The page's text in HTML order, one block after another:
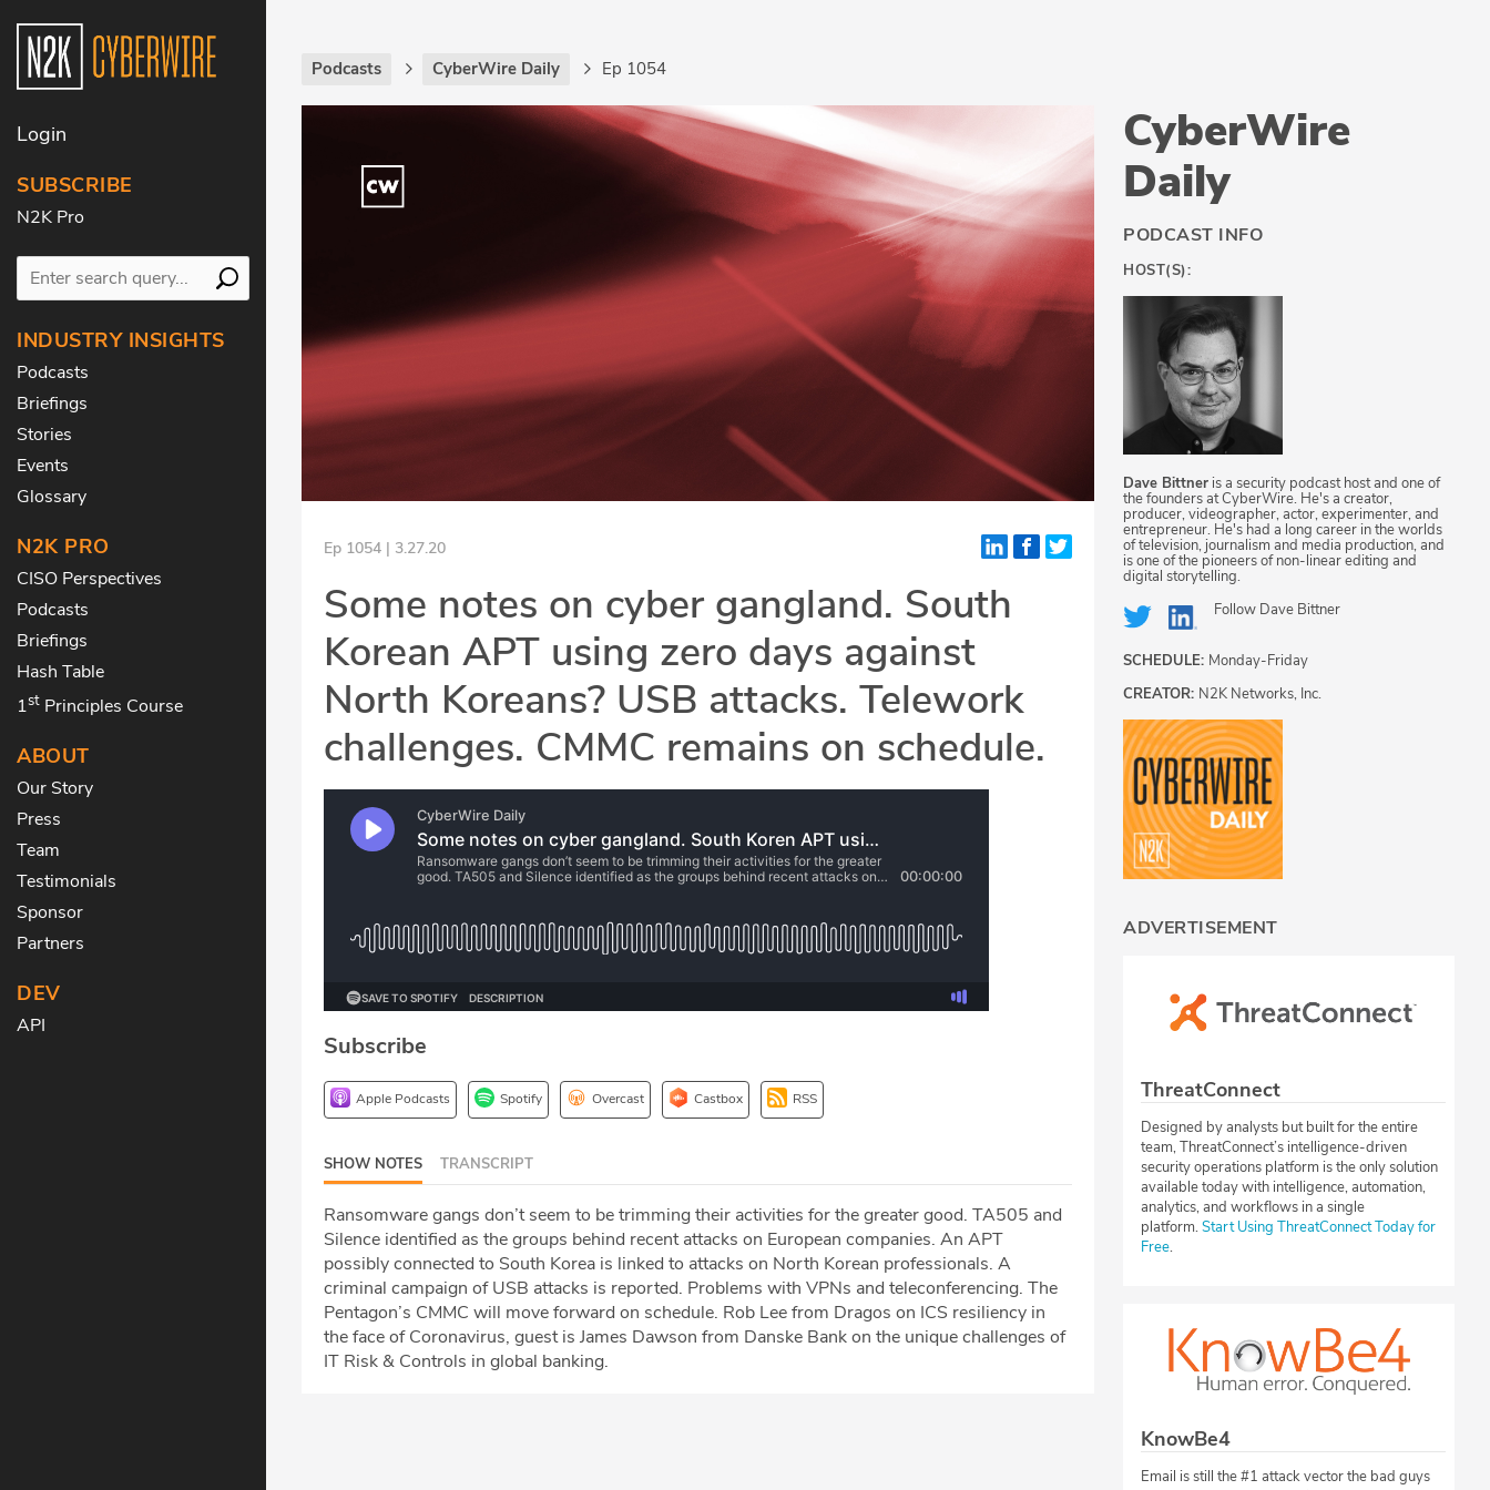
Login
SUBSCRIBE
N2K Pro
INDUSTRY INSIGHTS
Podcasts
Briefings
Stories
Events
Glossary
N2K PRO
CISO Perspectives
Podcasts
Briefings
Hash Table
1st Principles Course
ABOUT
Our Story
Press
Team
Testimonials
Sponsor
Partners
DEV
API
Podcasts CyberWire Daily Ep 1054
Ep 1054 | 3.27.20
Some notes on cyber gangland. South
Korean APT using zero days against
North Koreans? USB attacks. Telework
challenges. CMMC remains on schedule.
Subscribe
Apple Podcasts Spotify Overcast Castbox RSS
SHOW NOTES TRANSCRIPT
Ransomware gangs don’t seem to be trimming their activities for the greater good. TA505 and
Silence identified as the groups behind recent attacks on European companies. An APT
possibly connected to South Korea is linked to attacks on North Korean professionals. A
criminal campaign of USB attacks is reported. Problems with VPNs and teleconferencing. The
Pentagon’s CMMC will move forward on schedule. Rob Lee from Dragos on ICS resiliency in
the face of Coronavirus, guest is James Dawson from Danske Bank on the unique challenges of
IT Risk & Controls in global banking.
CyberWire
Daily
PODCAST INFO
HOST(S):
Dave Bittner is a security podcast host and one of
the founders at CyberWire. He's a creator,
producer, videographer, actor, experimenter, and
entrepreneur. He's had a long career in the worlds
of television, journalism and media production, and
is one of the pioneers of non-linear editing and
digital storytelling.
Follow Dave Bittner
SCHEDULE: Monday-Friday
CREATOR: N2K Networks, Inc.
ADVERTISEMENT
ThreatConnect
Designed by analysts but built for the entire
team, ThreatConnect’s intelligence-driven
security operations platform is the only solution
available today with intelligence, automation,
analytics, and workflows in a single
platform.Start Using ThreatConnect Today for
Free.
KnowBe4
Email is still the #1 attack vector the bad guys